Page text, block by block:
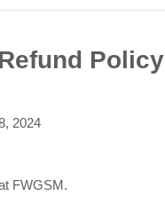
Policy
2024
FWGSM.